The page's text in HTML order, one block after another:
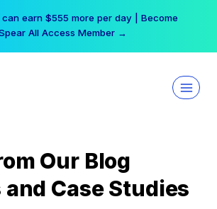
earn $555 more per day | Become
All Access Member →
Our Blog
Case Studies